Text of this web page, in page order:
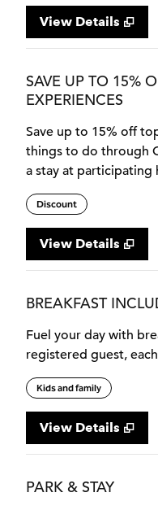
View Details
SAVE UP TO 15%
EXPERIENCES
Save up to 15% off
things to do through
a stay at participating
Discount
View Details
BREAKFAST
Fuel your day with
registered guest,
Kids and family
View Details
PARK & STAY